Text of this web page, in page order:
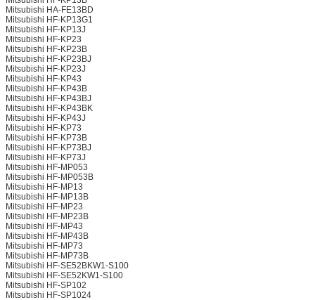
Mitsubishi HA-FE13BD
Mitsubishi HF-KP13G1
Mitsubishi HF-KP13J
Mitsubishi HF-KP23
Mitsubishi HF-KP23B
Mitsubishi HF-KP23BJ
Mitsubishi HF-KP23J
Mitsubishi HF-KP43
Mitsubishi HF-KP43B
Mitsubishi HF-KP43BJ
Mitsubishi HF-KP43BK
Mitsubishi HF-KP43J
Mitsubishi HF-KP73
Mitsubishi HF-KP73B
Mitsubishi HF-KP73BJ
Mitsubishi HF-KP73J
Mitsubishi HF-MP053
Mitsubishi HF-MP053B
Mitsubishi HF-MP13
Mitsubishi HF-MP13B
Mitsubishi HF-MP23
Mitsubishi HF-MP23B
Mitsubishi HF-MP43
Mitsubishi HF-MP43B
Mitsubishi HF-MP73
Mitsubishi HF-MP73B
Mitsubishi HF-SE52BKW1-S100
Mitsubishi HF-SE52KW1-S100
Mitsubishi HF-SP102
Mitsubishi HF-SP1024